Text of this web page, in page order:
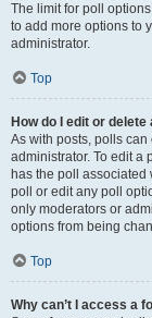
The limit for poll
to add more options to
administrator.
Top
How do I edit or delete
As with posts, polls
administrator. To edit a
has the poll associated
poll or edit any poll
only moderators or
options from being
Top
Why can’t I access a